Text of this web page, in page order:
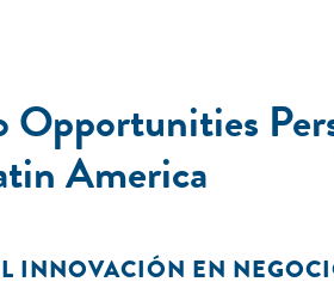
America
INNOVACIÓN EN